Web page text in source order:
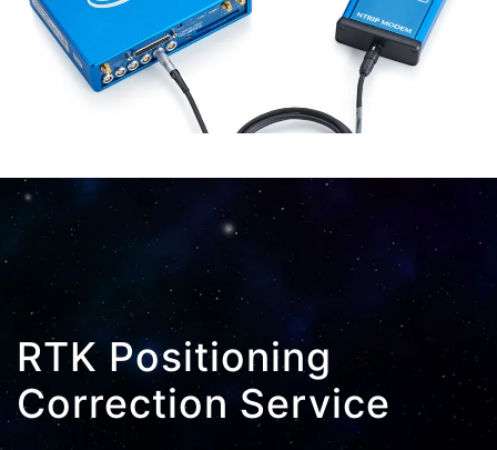
RTK Positioning
Correction Service